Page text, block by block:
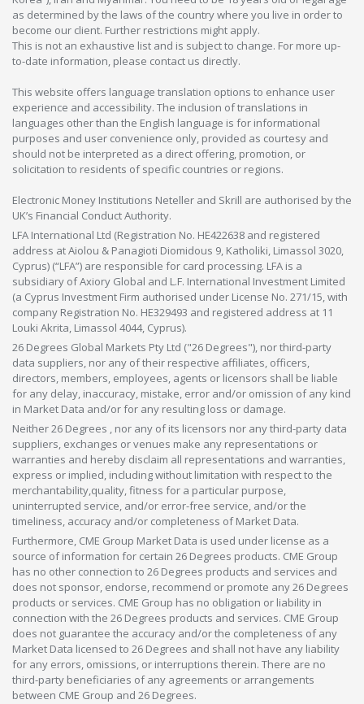
as determined by the laws of the country where you live in order to
become our client. Further restrictions might apply.
This is not an exhaustive list and is subject to change. For more up-
to-date information, please contact us directly.
This website offers language translation options to enhance user
experience and accessibility. The inclusion of translations in
languages other than the English language is for informational
purposes and user convenience only, provided as courtesy and
should not be interpreted as a direct offering, promotion, or
solicitation to residents of specific countries or regions.
Electronic Money Institutions Neteller and Skrill are authorised by the
UK’s Financial Conduct Authority.
LFA International Ltd (Registration No. HE422638 and registered
address at Aiolou & Panagioti Diomidous 9, Katholiki, Limassol 3020,
Cyprus) (“LFA”) are responsible for card processing. LFA is a
subsidiary of Axiory Global and L.F. International Investment Limited
(a Cyprus Investment Firm authorised under License No. 271/15, with
company Registration No. HE329493 and registered address at 11
Louki Akrita, Limassol 4044, Cyprus).
26 Degrees Global Markets Pty Ltd ("26 Degrees"), nor third-party
data suppliers, nor any of their respective affiliates, officers,
directors, members, employees, agents or licensors shall be liable
for any delay, inaccuracy, mistake, error and/or omission of any kind
in Market Data and/or for any resulting loss or damage.
Neither 26 Degrees , nor any of its licensors nor any third-party data
suppliers, exchanges or venues make any representations or
warranties and hereby disclaim all representations and warranties,
express or implied, including without limitation with respect to the
merchantability,quality, fitness for a particular purpose,
uninterrupted service, and/or error-free service, and/or the
timeliness, accuracy and/or completeness of Market Data.
Furthermore, CME Group Market Data is used under license as a
source of information for certain 26 Degrees products. CME Group
has no other connection to 26 Degrees products and services and
does not sponsor, endorse, recommend or promote any 26 Degrees
products or services. CME Group has no obligation or liability in
connection with the 26 Degrees products and services. CME Group
does not guarantee the accuracy and/or the completeness of any
Market Data licensed to 26 Degrees and shall not have any liability
for any errors, omissions, or interruptions therein. There are no
third-party beneficiaries of any agreements or arrangements
between CME Group and 26 Degrees.